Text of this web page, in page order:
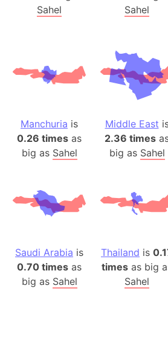
Azerbaijan
Baden-
Baffin
Lake Baikal
Baja
Baja
Bali Island
Baltic
Bangalore
Bangkok
Sahel
Sahel
Manchuria is
0.26 times as
big as Sahel
Middle East
2.36 times
big as Sahel
Saudi Arabia is
0.70 times as
big as Sahel
Thailand is
times as big
Sahel